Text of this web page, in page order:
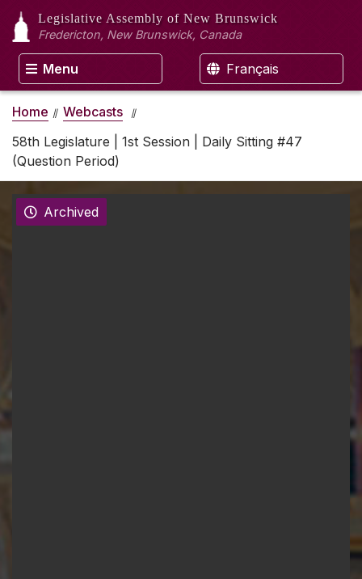
Legislative Assembly of New Brunswick
Fredericton, New Brunswick, Canada
Menu Français
Home
Webcasts
58th Legislature | 1st Session | Daily Sitting #47
(Question Period)
Archived